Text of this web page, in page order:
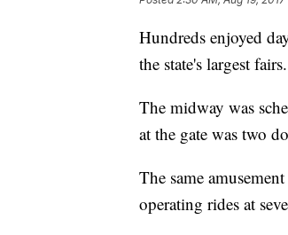
Hundreds enjoyed
the state's largest fairs.
The midway was
at the gate was two
The same
operating rides at